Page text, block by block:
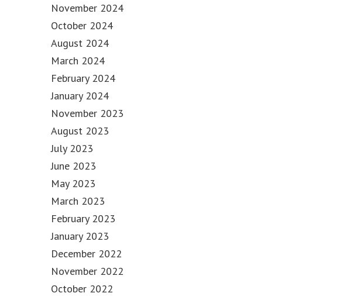
November 2024
October 2024
August 2024
March 2024
February 2024
January 2024
November 2023
August 2023
July 2023
June 2023
May 2023
March 2023
February 2023
January 2023
December 2022
November 2022
October 2022